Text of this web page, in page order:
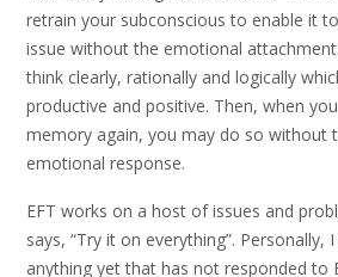
retrain your subconscious to enable it
issue without the emotional
think clearly, rationally and logically
productive and positive. Then, when
memory again, you may do so without
emotional response.
EFT works on a host of issues and
says, “Try it on everything”. Personally,
anything yet that has not responded to